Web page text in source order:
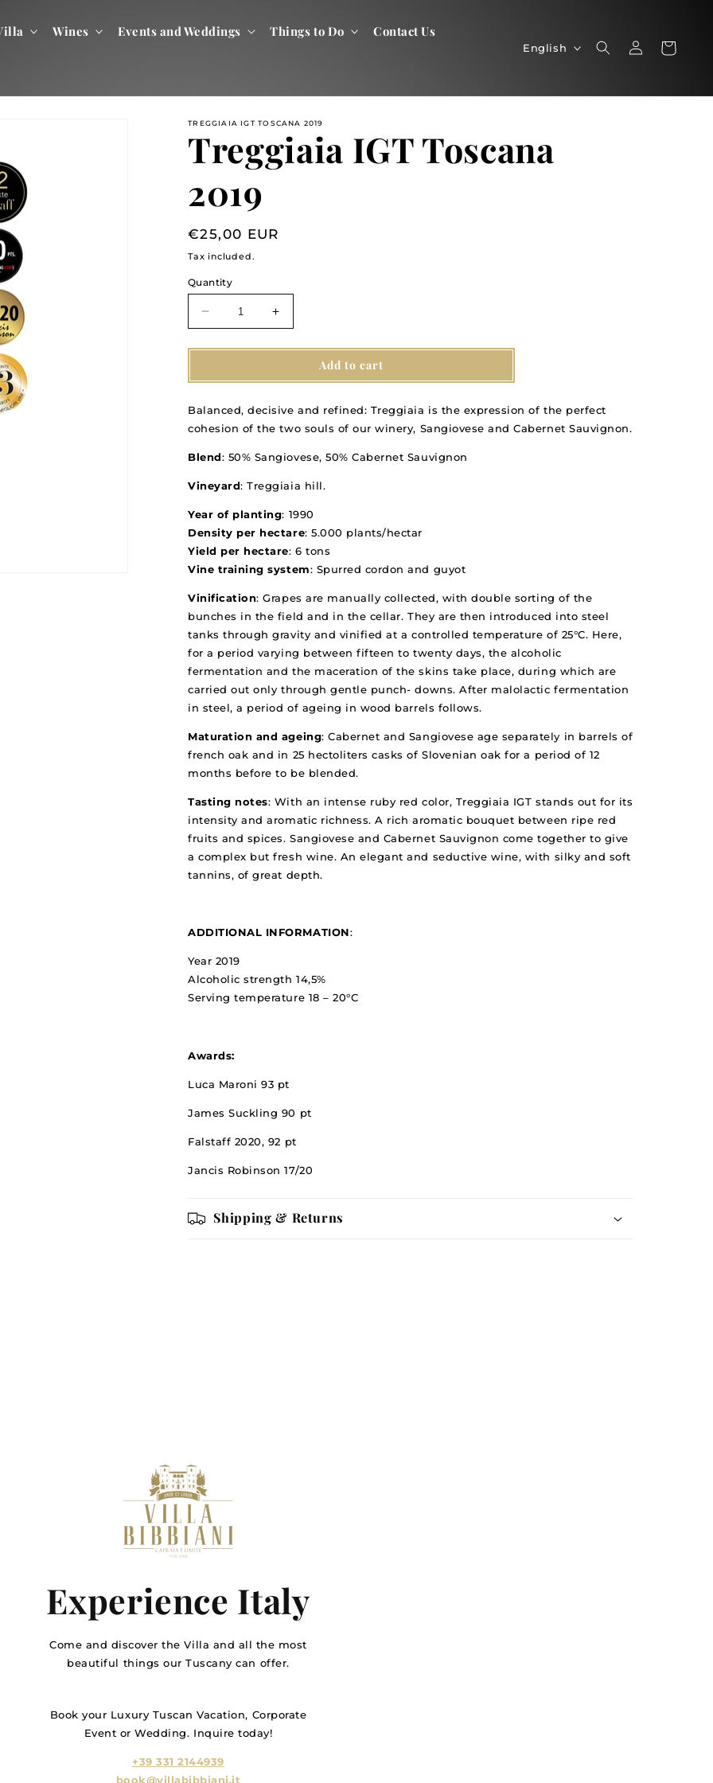
Wines Events and Weddings Things to Do Contact Us
English
in
Cart
Cart
TREGGIAIA IGT TOSCANA 2019
Treggiaia IGT Toscana
2019
Regular
price
€25,00 EUR
Tax included.
Quantity
Decrease
quantity
for
IGT
2019
Increase
quantity
for
Treggiaia
IGT
2019
Add to cart
Balanced, decisive and refined: Treggiaia is the expression of the perfect
cohesion of the two souls of our winery, Sangiovese and Cabernet Sauvignon.
Blend: 50% Sangiovese, 50% Cabernet Sauvignon
Vineyard: Treggiaia hill.
Year of planting: 1990
Density per hectare: 5.000 plants/hectar
Yield per hectare: 6 tons
Vine training system: Spurred cordon and guyot
Vinification: Grapes are manually collected, with double sorting of the
bunches in the field and in the cellar. They are then introduced into steel
tanks through gravity and vinified at a controlled temperature of 25°C. Here,
for a period varying between fifteen to twenty days, the alcoholic
fermentation and the maceration of the skins take place, during which are
carried out only through gentle punch- downs. After malolactic fermentation
in steel, a period of ageing in wood barrels follows.
Maturation and ageing: Cabernet and Sangiovese age separately in barrels of
french oak and in 25 hectoliters casks of Slovenian oak for a period of 12
months before to be blended.
Tasting notes: With an intense ruby red color, Treggiaia IGT stands out for its
intensity and aromatic richness. A rich aromatic bouquet between ripe red
fruits and spices. Sangiovese and Cabernet Sauvignon come together to give
a complex but fresh wine. An elegant and seductive wine, with silky and soft
tannins, of great depth.
ADDITIONAL INFORMATION:
Year 2019
Alcoholic strength 14,5%
Serving temperature 18 – 20°C
Awards:
Luca Maroni 93 pt
James Suckling 90 pt
Falstaff 2020, 92 pt
Jancis Robinson 17/20
Shipping & Returns
Experience Italy
Come and discover the Villa and all the most
beautiful things our Tuscany can offer.
Book your Luxury Tuscan Vacation, Corporate
Event or Wedding. Inquire today!
+39 331 2144939
book@villabibbiani.it